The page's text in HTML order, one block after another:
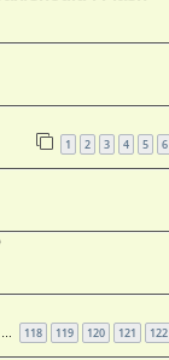
1 2 3 4 5 6
… 118 119 120 121 122